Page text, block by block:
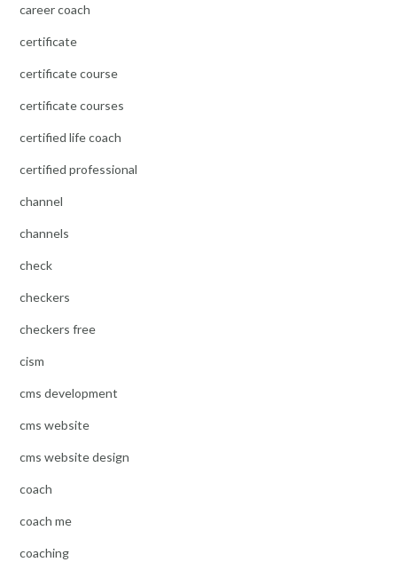
career coach
certificate
certificate course
certificate courses
certified life coach
certified professional
channel
channels
check
checkers
checkers free
cism
cms development
cms website
cms website design
coach
coach me
coaching